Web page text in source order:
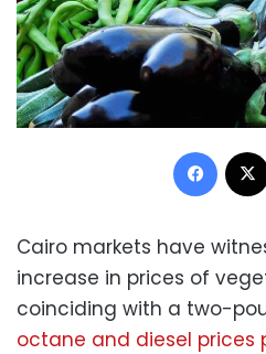
Cairo markets have
increase in prices of
coinciding with a two-
octane and diesel prices